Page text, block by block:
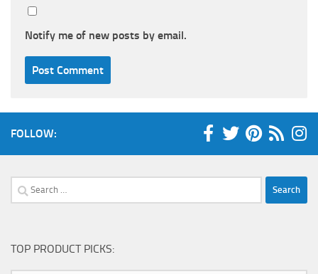
Notify me of new posts by email.
FOLLOW:
Search
for:
TOP PRODUCT PICKS: